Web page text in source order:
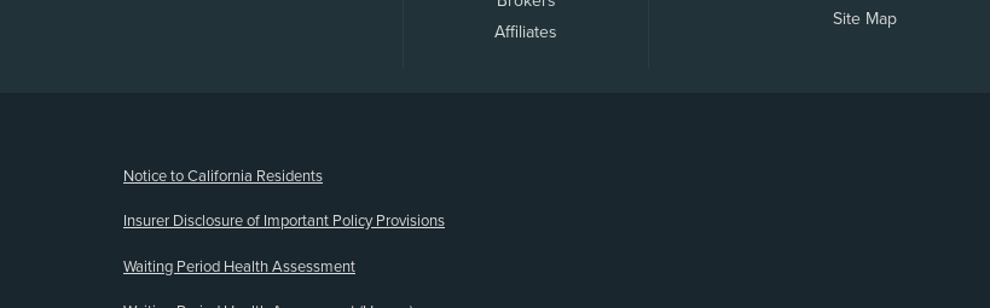
Affiliates
Site Map
Notice to California Residents
Insurer Disclosure of Important Policy Provisions
Waiting Period Health Assessment